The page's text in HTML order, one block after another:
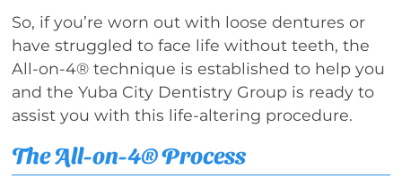
So, if you’re worn out with loose dentures or
have struggled to face life without teeth, the
All-on-4® technique is established to help you
and the Yuba City Dentistry Group is ready to
assist you with this life-altering procedure.
The All-on-4® Process